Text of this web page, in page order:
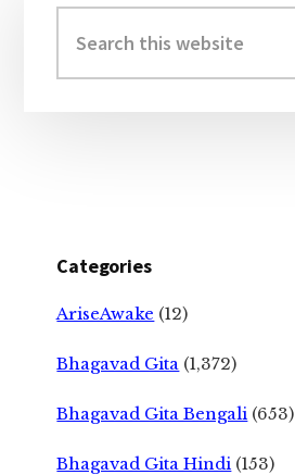
Sidebar
this
website
Categories
AriseAwake (12)
Bhagavad Gita (1,372)
Bhagavad Gita Bengali (653)
Bhagavad Gita Hindi (153)